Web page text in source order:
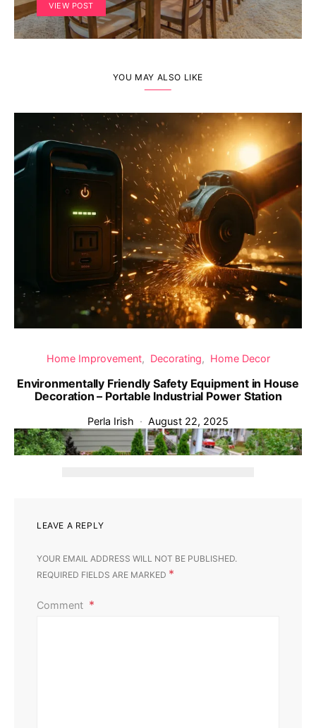
VIEW POST
YOU MAY ALSO LIKE
Home Improvement Decorating Home Decor
Environmentally Friendly Safety Equipment in House
Decoration – Portable Industrial Power Station
Perla Irish August 22, 2025
‹ ›
LEAVE A REPLY
YOUR EMAIL ADDRESS WILL NOT BE PUBLISHED.
REQUIRED FIELDS ARE MARKED *
Comment